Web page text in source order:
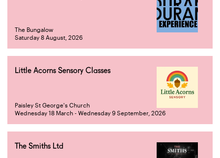
The Bungalow
Saturday 8 August, 2026
Little Acorns Sensory Classes
Paisley St George's Church
Wednesday 18 March - Wednesday 9 September, 2026
The Smiths Ltd